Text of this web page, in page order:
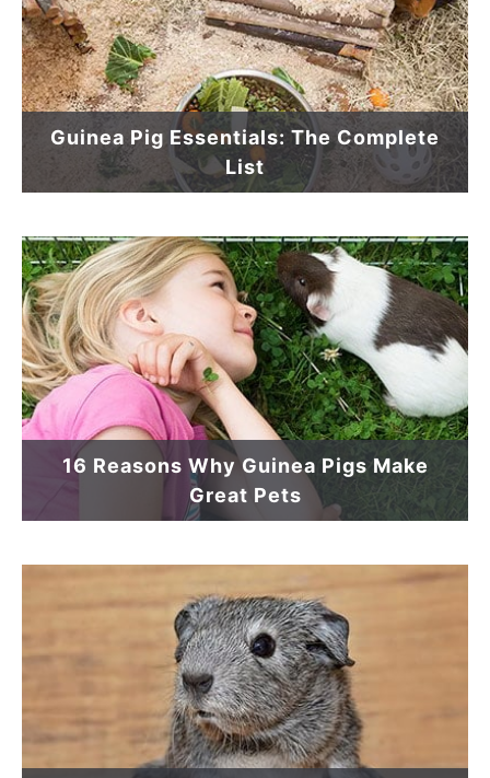
Guinea Pig Essentials: The Complete
List
16 Reasons Why Guinea Pigs Make
Great Pets